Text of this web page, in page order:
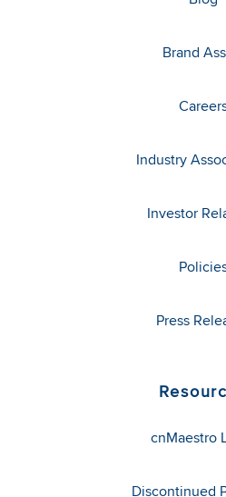
Brand
Industry
Investor
Press
cnMaestro
Discontinued